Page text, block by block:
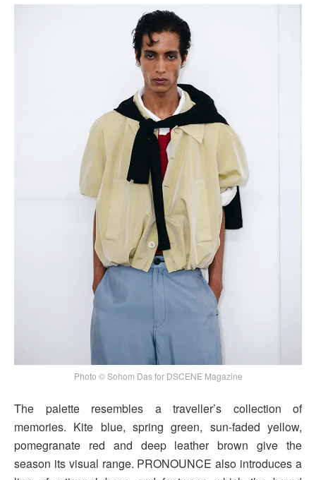
Photo © Sohom Das for DSCENE Magazine
The palette resembles a traveller’s collection of
memories. Kite blue, spring green, sun-faded yellow,
pomegranate red and deep leather brown give the
season its visual range. PRONOUNCE also introduces a